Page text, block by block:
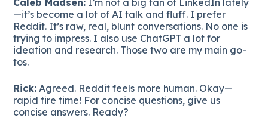
—it’s become a lot of AI talk and fluff. I prefer
Reddit. It’s raw, real, blunt conversations. No one is
trying to impress. I also use ChatGPT a lot for
ideation and research. Those two are my main go-
tos.
Rick: Agreed. Reddit feels more human. Okay—
rapid fire time! For concise questions, give us
concise answers. Ready?